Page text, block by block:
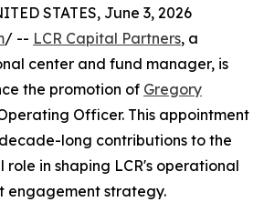
STATES, June 3, 2026
/ -- LCR Capital Partners, a
center and fund manager, is
the promotion of Gregory
Officer. This appointment
long contributions to the
role in shaping LCR's operational
engagement strategy.